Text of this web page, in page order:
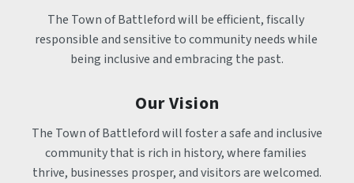
The Town of Battleford will be efficient, fiscally
responsible and sensitive to community needs while
being inclusive and embracing the past.
Our Vision
The Town of Battleford will foster a safe and inclusive
community that is rich in history, where families
thrive, businesses prosper, and visitors are welcomed.